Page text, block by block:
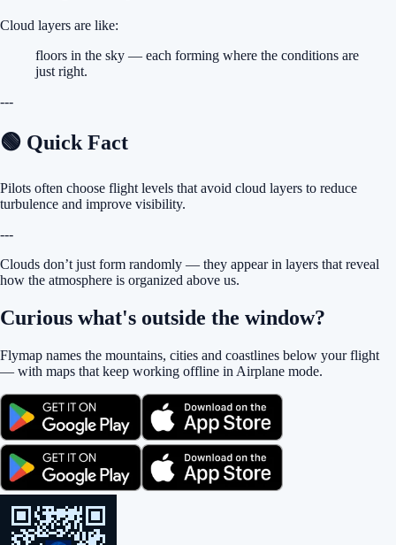
Cloud layers are like:
floors in the sky — each forming where the conditions are
just right.
---
🟢 Quick Fact
Pilots often choose flight levels that avoid cloud layers to reduce
turbulence and improve visibility.
---
Clouds don’t just form randomly — they appear in layers that reveal
how the atmosphere is organized above us.
Curious what's outside the window?
Flymap names the mountains, cities and coastlines below your flight
— with maps that keep working offline in Airplane mode.